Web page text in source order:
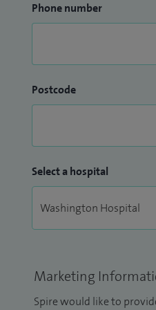
Phone number
Postcode
Select a hospital
Marketing
Spire would like to